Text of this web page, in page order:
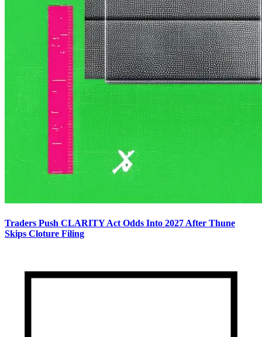
Traders Push CLARITY Act Odds Into 2027 After Thune
Skips Cloture Filing